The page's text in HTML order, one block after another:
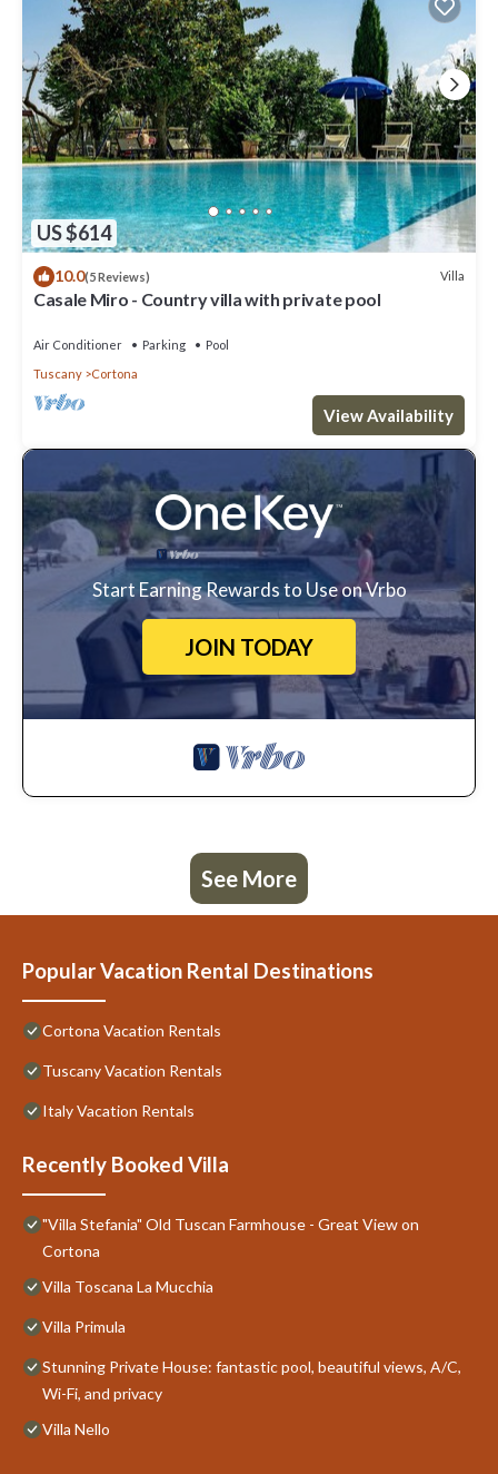
US $614
10.0(5 Reviews) Villa
Casale Miro - Country villa with private pool
Air Conditioner Parking
Pool
Tuscany
Cortona
View Availability
Start Earning Rewards to Use on Vrbo
JOIN TODAY
See More
Popular Vacation Rental Destinations
Cortona Vacation Rentals
Tuscany Vacation Rentals
Italy Vacation Rentals
Recently Booked Villa
"Villa Stefania" Old Tuscan Farmhouse - Great View on
Cortona
Villa Toscana La Mucchia
Villa Primula
Stunning Private House: fantastic pool, beautiful views, A/C,
Wi-Fi, and privacy
Villa Nello